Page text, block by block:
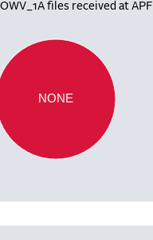
files received at APF
NONE